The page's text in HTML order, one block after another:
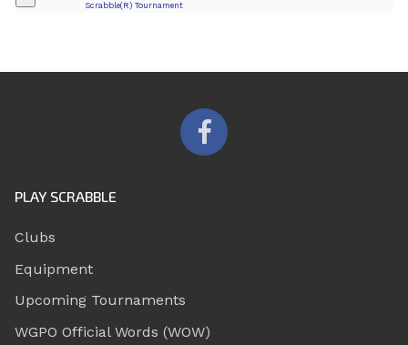
Scrabble(R) Tournament
PLAY SCRABBLE
Clubs
Equipment
Upcoming Tournaments
WGPO Official Words (WOW)